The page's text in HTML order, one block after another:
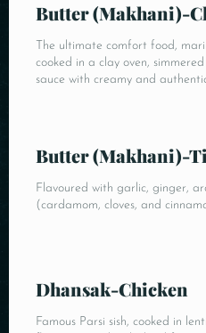
Butter (Makhani)-
The ultimate comfort food,
cooked in a clay oven,
sauce with creamy and
Butter (Makhani)-
Flavoured with garlic, ginger,
(cardamom, cloves, and
Dhansak-Chicken
Famous Parsi sish, cooked in